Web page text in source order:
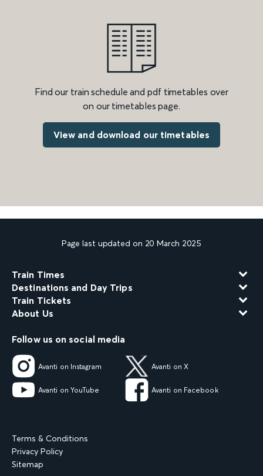
Find our train schedule and pdf timetables over
on our timetables page.
View and download our timetables
Page last updated on 20 March 2025
Train Times
Destinations and Day Trips
Train Tickets
About Us
Follow us on social media
Avanti on Instagram Avanti on X
Avanti on YouTube Avanti on Facebook
Terms & Conditions
Privacy Policy
Sitemap